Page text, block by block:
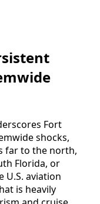
Fort
shocks,
far to the north,
Florida, or
U.S. aviation
is heavily